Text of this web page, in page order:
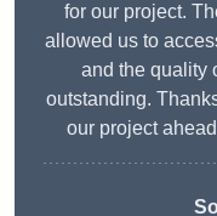
for our project.
allowed us to
and the quality
outstanding.
our project